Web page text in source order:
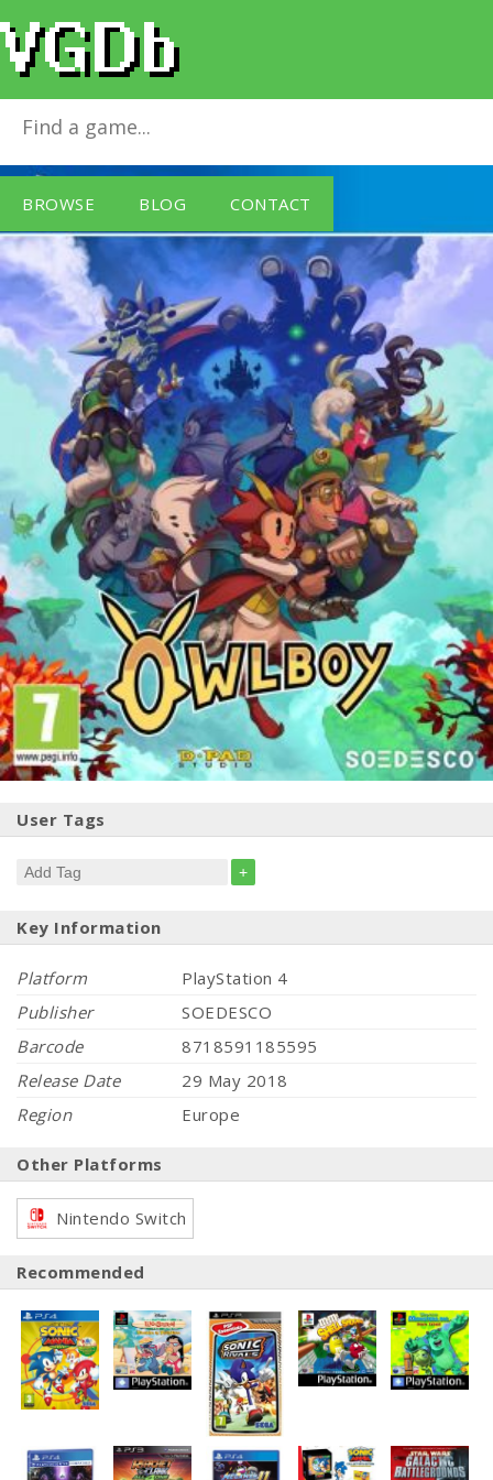
BROWSE BLOG CONTACT
Owlboyfor PlayStation 4
User Tags
+
Key Information
Platform
PlayStation 4
Publisher
SOEDESCO
Barcode
8718591185595
Release Date
29 May 2018
Region
Europe
Other Platforms
Nintendo Switch
Recommended